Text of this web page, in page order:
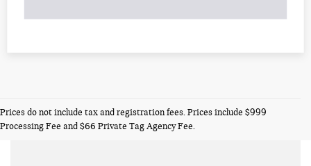
Prices do not include tax and registration fees. Prices include $999
Processing Fee and $66 Private Tag Agency Fee.